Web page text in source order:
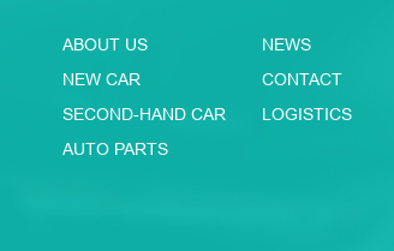
ABOUT US
NEW CAR
SECOND-HAND CAR
AUTO PARTS
NEWS
CONTACT
LOGISTICS